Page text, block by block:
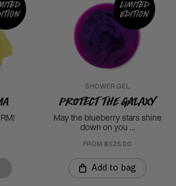
Limited
edition
SHOWER GEL
Protect the Galaxy
May the blueberry stars shine
down on you …
FROM ฿525.00
Add to bag